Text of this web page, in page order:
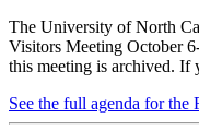
The University of North
Visitors Meeting October
this meeting is archived.
See the full agenda for the